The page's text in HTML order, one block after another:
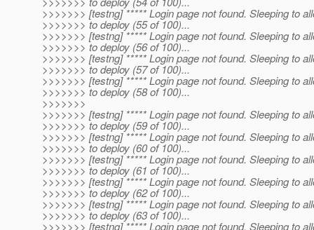
>>>>>>> [testng] ***** Login page not found. Sleeping to
>>>>>>> to deploy (55 of 100)...
>>>>>>> [testng] ***** Login page not found. Sleeping to
>>>>>>> to deploy (56 of 100)...
>>>>>>> [testng] ***** Login page not found. Sleeping to
>>>>>>> to deploy (57 of 100)...
>>>>>>> [testng] ***** Login page not found. Sleeping to
>>>>>>> to deploy (58 of 100)...
>>>>>>>
>>>>>>> [testng] ***** Login page not found. Sleeping to
>>>>>>> to deploy (59 of 100)...
>>>>>>> [testng] ***** Login page not found. Sleeping to
>>>>>>> to deploy (60 of 100)...
>>>>>>> [testng] ***** Login page not found. Sleeping to
>>>>>>> to deploy (61 of 100)...
>>>>>>> [testng] ***** Login page not found. Sleeping to
>>>>>>> to deploy (62 of 100)...
>>>>>>> [testng] ***** Login page not found. Sleeping to
>>>>>>> to deploy (63 of 100)...
>>>>>>> [testng] ***** Login page not found. Sleeping to